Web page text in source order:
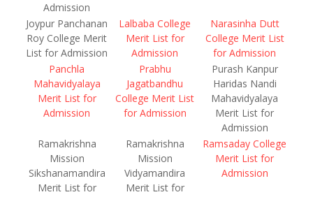
Admission
Joypur Panchanan
Roy College Merit
List for Admission
Lalbaba College
Merit List for
Admission
Narasinha Dutt
College Merit List
for Admission
Panchla
Mahavidyalaya
Merit List for
Admission
Prabhu
Jagatbandhu
College Merit List
for Admission
Purash Kanpur
Haridas Nandi
Mahavidyalaya
Merit List for
Admission
Ramakrishna
Mission
Sikshanamandira
Merit List for
Ramakrishna
Mission
Vidyamandira
Merit List for
Ramsaday College
Merit List for
Admission